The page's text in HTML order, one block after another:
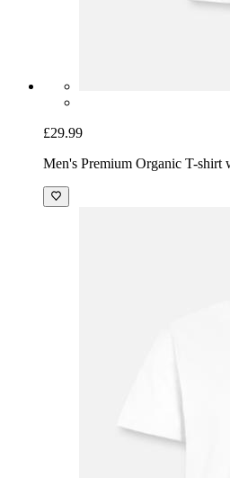
£29.99
Men's Premium Organic T-shirt